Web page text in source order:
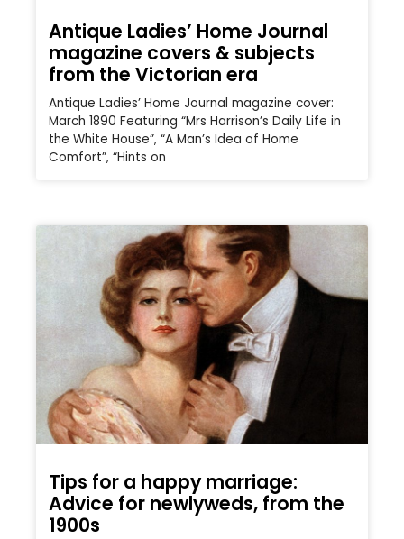
Antique Ladies’ Home Journal
magazine covers & subjects
from the Victorian era
Antique Ladies’ Home Journal magazine cover:
March 1890 Featuring “Mrs Harrison’s Daily Life in
the White House”, “A Man’s Idea of Home
Comfort”, “Hints on
Tips for a happy marriage:
Advice for newlyweds, from the
1900s